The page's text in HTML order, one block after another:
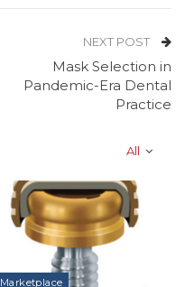
NEXT POST
Mask Selection in
Pandemic-Era Dental
Practice
All
Marketplace